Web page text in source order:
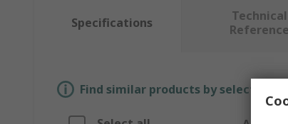
Specifications
Technical
Reference
Find similar products by selecting